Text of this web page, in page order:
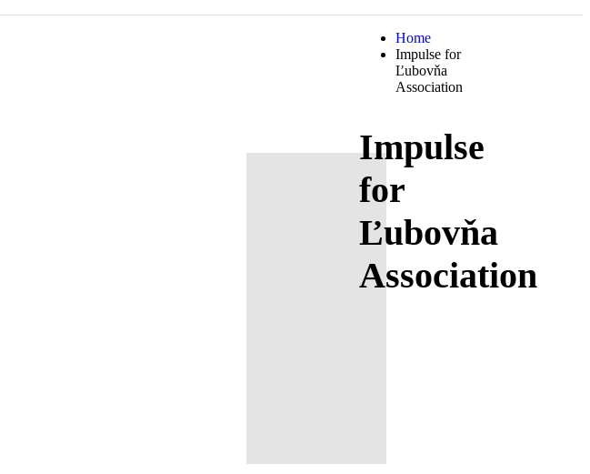
Home
Impulse for
Ľubovňa
Association
Impulse
for
Ľubovňa
Association